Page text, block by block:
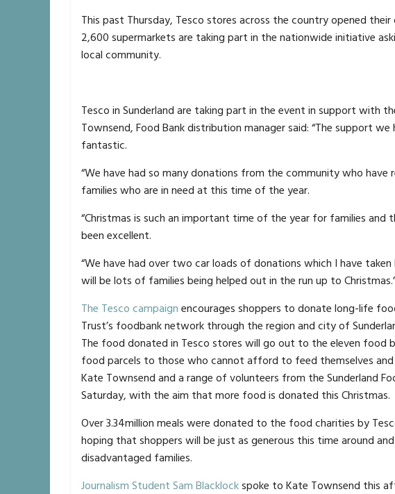
This past Thursday, Tesco stores across the country opened
2,600 supermarkets are taking part in the nationwide initiative
local community.
Tesco in Sunderland are taking part in the event in support with
Townsend, Food Bank distribution manager said: “The support
fantastic.
“We have had so many donations from the community who
families who are in need at this time of the year.
“Christmas is such an important time of the year for families
been excellent.
“We have had over two car loads of donations which I have
will be lots of families being helped out in the run up to
The Tesco campaign encourages shoppers to donate long-life
Trust’s foodbank network through the region and city of
The food donated in Tesco stores will go out to the eleven food
food parcels to those who cannot afford to feed themselves and
Kate Townsend and a range of volunteers from the Sunderland
Saturday, with the aim that more food is donated this Christmas.
Over 3.34million meals were donated to the food charities by
hoping that shoppers will be just as generous this time around
disadvantaged families.
Journalism Student Sam Blacklockspoke to Kate Townsend this